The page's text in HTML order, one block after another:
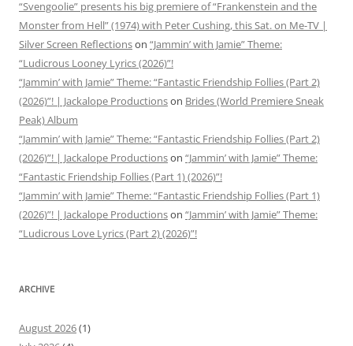
“Svengoolie” presents his big premiere of “Frankenstein and the
Monster from Hell” (1974) with Peter Cushing, this Sat. on Me-TV |
Silver Screen Reflectionson “Jammin’ with Jamie” Theme:
“Ludicrous Looney Lyrics (2026)”!
“Jammin’ with Jamie” Theme: “Fantastic Friendship Follies (Part 2)
(2026)”! | Jackalope Productionson Brides (World Premiere Sneak
Peak) Album
“Jammin’ with Jamie” Theme: “Fantastic Friendship Follies (Part 2)
(2026)”! | Jackalope Productionson “Jammin’ with Jamie” Theme:
“Fantastic Friendship Follies (Part 1) (2026)”!
“Jammin’ with Jamie” Theme: “Fantastic Friendship Follies (Part 1)
(2026)”! | Jackalope Productionson “Jammin’ with Jamie” Theme:
“Ludicrous Love Lyrics (Part 2) (2026)”!
ARCHIVE
August 2026(1)